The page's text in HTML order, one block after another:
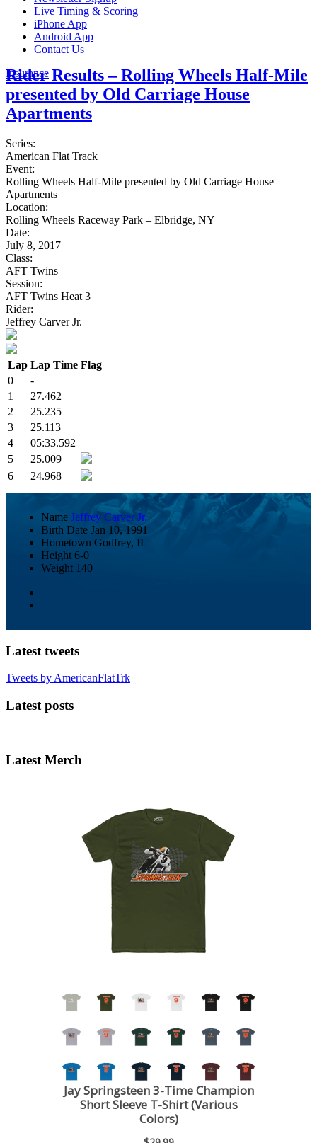
Live Timing & Scoring
iPhone App
Android App
Contact Us
Insurance
Rider Results – Rolling Wheels Half-Mile
presented by Old Carriage House
Apartments
Series:
American Flat Track
Event:
Rolling Wheels Half-Mile presented by Old Carriage House
Apartments
Location:
Rolling Wheels Raceway Park – Elbridge, NY
Date:
July 8, 2017
Class:
AFT Twins
Session:
AFT Twins Heat 3
Rider:
Jeffrey Carver Jr.
Lap Lap Time Flag
0
-
1
27.462
2
25.235
3
25.113
4
05:33.592
5
25.009
6
24.968
Name Jeffrey Carver Jr.
Birth Date Jan 10, 1991
Hometown Godfrey, IL
Height 6-0
Weight 140
Latest tweets
Tweets by AmericanFlatTrk
Latest posts
Latest Merch